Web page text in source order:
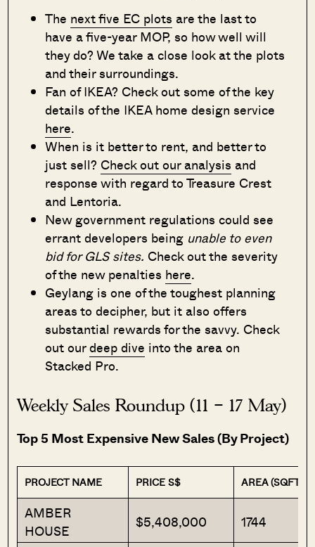
The next five EC plots are the last to
have a five-year MOP, so how well will
they do? We take a close look at the plots
and their surroundings.
Fan of IKEA? Check out some of the key
details of the IKEA home design service
here.
When is it better to rent, and better to
just sell? Check out our analysis and
response with regard to Treasure Crest
and Lentoria.
New government regulations could see
errant developers being unable to even
bid for GLS sites. Check out the severity
of the new penalties here.
Geylang is one of the toughest planning
areas to decipher, but it also offers
substantial rewards for the savvy. Check
out ourdeep dive into the area on
Stacked Pro.
Weekly Sales Roundup (11 – 17 May)
Top 5 Most Expensive New Sales (By Project)
PROJECT NAME PRICE S$ AREA (SQFT)
AMBER
HOUSE
$5,408,000
1744